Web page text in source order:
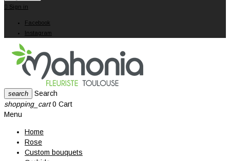
 Sign in
Facebook
Instagram
search
Search
shopping_cart 0 Cart
Menu
Home
Rose
Custom bouquets